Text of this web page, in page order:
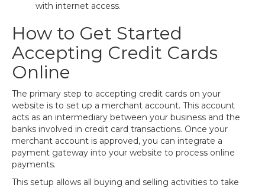
with internet access.
How to Get Started
Accepting Credit Cards
Online
The primary step to accepting credit cards on your
website is to set up a merchant account. This account
acts as an intermediary between your business and the
banks involved in credit card transactions. Once your
merchant account is approved, you can integrate a
payment gateway into your website to process online
payments.
This setup allows all buying and selling activities to take